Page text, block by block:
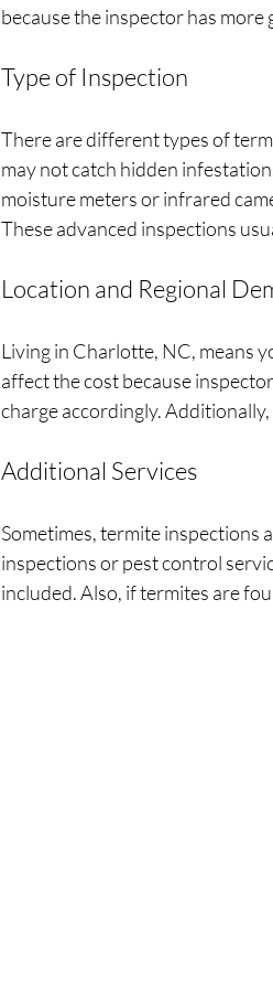
because the inspector has
Type of Inspection
There are different types of
may not catch hidden
moisture meters or infrared
These advanced inspections
Location and Regional
Living in Charlotte, NC, means
affect the cost because
charge accordingly.
Additional Services
Sometimes, termite inspections
inspections or pest control
included. Also, if termites are